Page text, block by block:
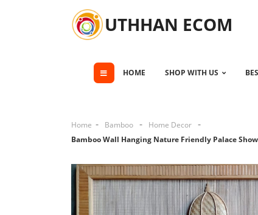
UTHHAN ECOM
HOME SHOP WITH US
Home Bamboo
Home Decor
Bamboo Wall Hanging Nature Friendly Palace